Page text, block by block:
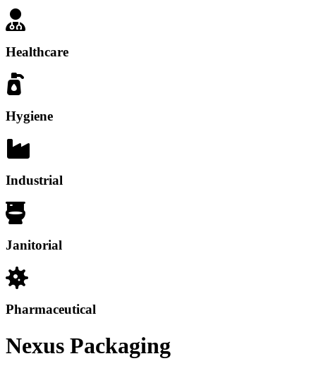
Healthcare
Hygiene
Industrial
Janitorial
Pharmaceutical
Nexus Packaging